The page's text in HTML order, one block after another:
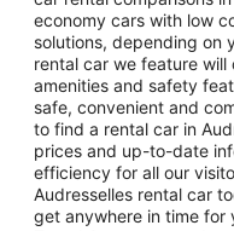
economy cars with low
solutions, depending on
rental car we feature
amenities and safety
safe, convenient and
to find a rental car in
prices and up-to-date
efficiency for all our
Audresselles rental car
get anywhere in time for